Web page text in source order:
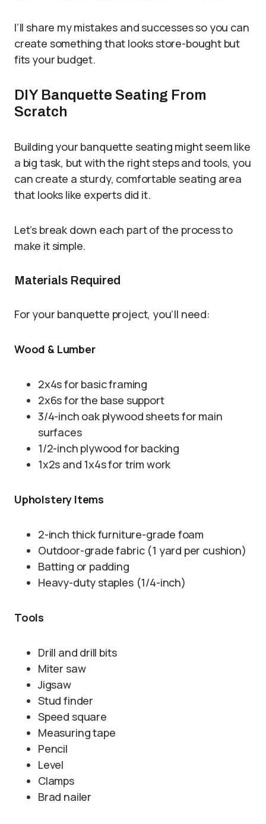
I’ll share my mistakes and successes so you can
create something that looks store-bought but
fits your budget.
DIY Banquette Seating From
Scratch
Building your banquette seating might seem like
a big task, but with the right steps and tools, you
can create a sturdy, comfortable seating area
that looks like experts did it.
Let’s break down each part of the process to
make it simple.
Materials Required
For your banquette project, you’ll need:
Wood & Lumber
2x4s for basic framing
2x6s for the base support
3/4-inch oak plywood sheets for main
surfaces
1/2-inch plywood for backing
1x2s and 1x4s for trim work
Upholstery Items
2-inch thick furniture-grade foam
Outdoor-grade fabric (1 yard per cushion)
Batting or padding
Heavy-duty staples (1/4-inch)
Tools
Drill and drill bits
Miter saw
Jigsaw
Stud finder
Speed square
Measuring tape
Pencil
Level
Clamps
Brad nailer